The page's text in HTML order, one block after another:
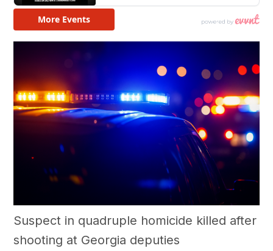
Suspect in quadruple homicide killed after
shooting at Georgia deputies